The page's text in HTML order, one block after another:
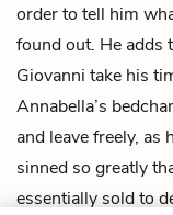
order to tell him
found out. He adds
Giovanni take his
Annabella’s
and leave freely, as
sinned so greatly
essentially sold to